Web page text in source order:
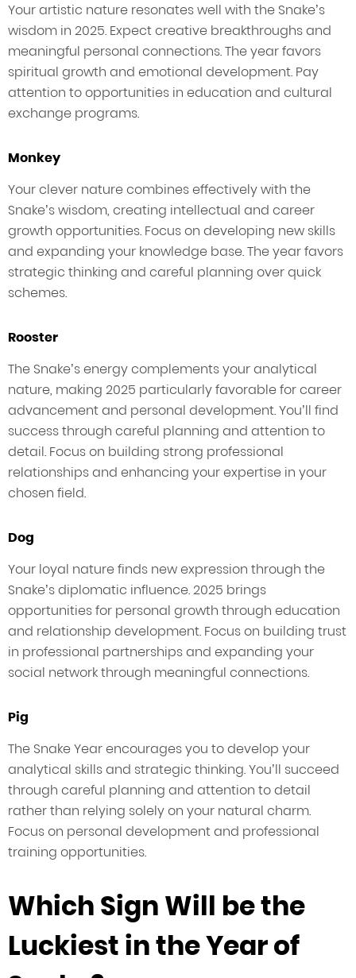
Your artistic nature resonates well with the Snake’s
wisdom in 2025. Expect creative breakthroughs and
meaningful personal connections. The year favors
spiritual growth and emotional development. Pay
attention to opportunities in education and cultural
exchange programs.
Monkey
Your clever nature combines effectively with the
Snake’s wisdom, creating intellectual and career
growth opportunities. Focus on developing new skills
and expanding your knowledge base. The year favors
strategic thinking and careful planning over quick
schemes.
Rooster
The Snake’s energy complements your analytical
nature, making 2025 particularly favorable for career
advancement and personal development. You’ll find
success through careful planning and attention to
detail. Focus on building strong professional
relationships and enhancing your expertise in your
chosen field.
Dog
Your loyal nature finds new expression through the
Snake’s diplomatic influence. 2025 brings
opportunities for personal growth through education
and relationship development. Focus on building trust
in professional partnerships and expanding your
social network through meaningful connections.
Pig
The Snake Year encourages you to develop your
analytical skills and strategic thinking. You’ll succeed
through careful planning and attention to detail
rather than relying solely on your natural charm.
Focus on personal development and professional
training opportunities.
Which Sign Will be the
Luckiest in the Year of